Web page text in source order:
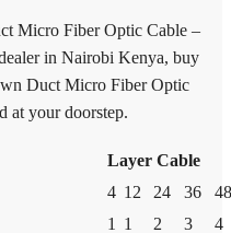
Micro Fiber Optic Cable –
in Nairobi Kenya, buy
Duct Micro Fiber Optic
at your doorstep.
Layer Cable
4 12 24 36
48
1 1 2 3
4